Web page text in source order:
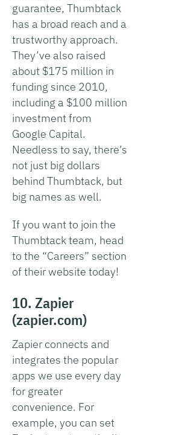
guarantee, Thumbtack
has a broad reach and a
trustworthy approach.
They’ve also raised
about $175 million in
funding since 2010,
including a $100 million
investment from
Google Capital.
Needless to say, there’s
not just big dollars
behind Thumbtack, but
big names as well.
If you want to join the
Thumbtack team, head
to the “Careers” section
of their website today!
10. Zapier
(zapier.com)
Zapier connects and
integrates the popular
apps we use every day
for greater
convenience. For
example, you can set